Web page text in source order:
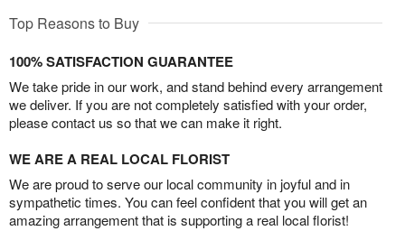
Top Reasons to Buy
100% SATISFACTION GUARANTEE
We take pride in our work, and stand behind every arrangement
we deliver. If you are not completely satisfied with your order,
please contact us so that we can make it right.
WE ARE A REAL LOCAL FLORIST
We are proud to serve our local community in joyful and in
sympathetic times. You can feel confident that you will get an
amazing arrangement that is supporting a real local florist!